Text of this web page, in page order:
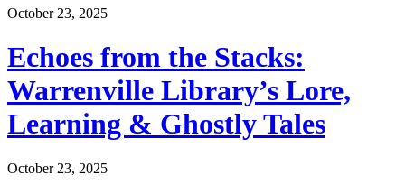
October 23, 2025
Echoes from the Stacks:
Warrenville Library’s Lore,
Learning & Ghostly Tales
October 23, 2025